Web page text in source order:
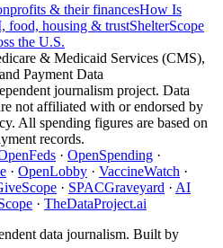
& their financesHow Is
food, housing & trustShelterScope
the U.S.
& Medicaid Services (CMS),
Payment Data
journalism project. Data
not affiliated with or endorsed by
All spending figures are based on
records.
· OpenSpending ·
· OpenLobby · VaccineWatch ·
· SPACGraveyard · AI
· TheDataProject.ai
data journalism. Built by